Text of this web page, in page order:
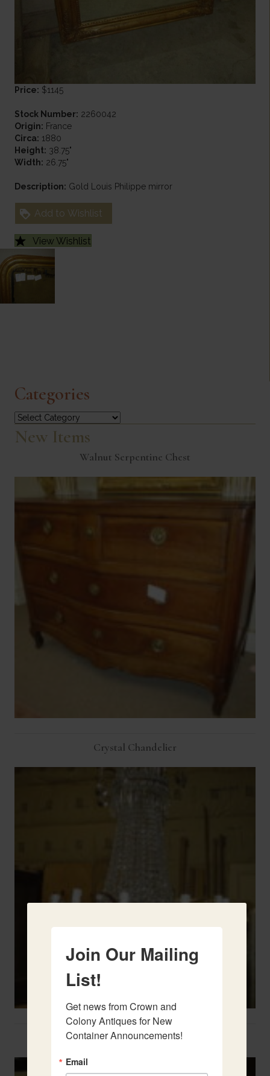
Price: $1145
Stock Number: 2260042
Origin: France
Circa: 1880
Height: 38.75"
Width: 26.75"
Description: Gold Louis Philippe mirror
Add to Wishlist
View Wishlist
Categories
Categories
New Items
Walnut Serpentine Chest
Crystal Chandelier
Two French Urns
Join Our Mailing
List!
Get news from Crown and
Colony Antiques for New
Container Announcements!
Email